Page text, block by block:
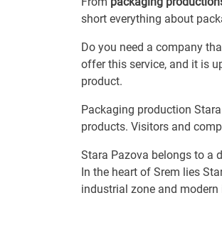
short everything about
Do you need a company
offer this service, and it is
product.
Packaging production
products. Visitors and
Stara Pazova belongs to a
In the heart of Srem lies
industrial zone and